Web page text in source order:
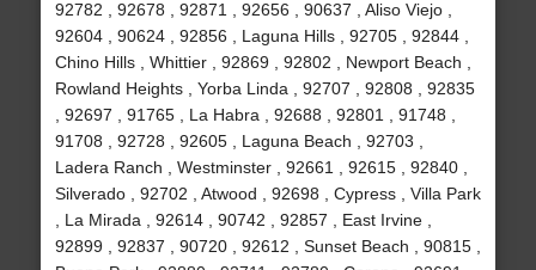
92782 , 92678 , 92871 , 92656 , 90637 , Aliso Viejo ,
92604 , 90624 , 92856 , Laguna Hills , 92705 , 92844 ,
Chino Hills , Whittier , 92869 , 92802 , Newport Beach ,
Rowland Heights , Yorba Linda , 92707 , 92808 , 92835
, 92697 , 91765 , La Habra , 92688 , 92801 , 91748 ,
91708 , 92728 , 92605 , Laguna Beach , 92703 ,
Ladera Ranch , Westminster , 92661 , 92615 , 92840 ,
Silverado , 92702 , Atwood , 92698 , Cypress , Villa Park
, La Mirada , 92614 , 90742 , 92857 , East Irvine ,
92899 , 92837 , 90720 , 92612 , Sunset Beach , 90815 ,